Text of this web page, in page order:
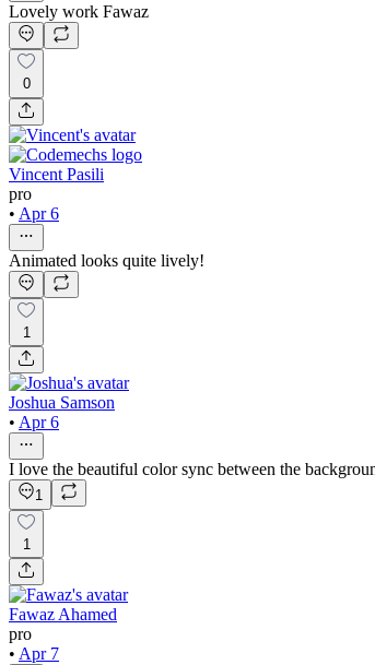
Lovely work Fawaz
0
Vincent Pasili
pro
• Apr 6
Animated looks quite lively!
1
Joshua Samson
• Apr 6
I love the beautiful color sync between the
1
1
Fawaz Ahamed
pro
• Apr 7